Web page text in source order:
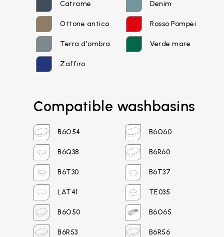
Password*
Password recovery
Catrame Denim
Ottone antico Rosso Pompei
Terra d'ombra Verde mare
Zaffiro
Compatible washbasins
B6O54 B6O60
B6Q38 B6R60
B6T30 B6T37
LAT41 TE035
B6O50 B6O65
B6R53 B6R56